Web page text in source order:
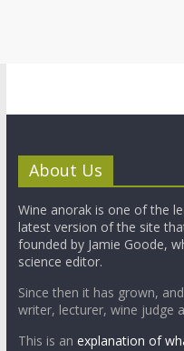
About Us
Wine anorak is one of the
latest version of the site
founded by Jamie Goode,
science editor.
Since then it has grown,
writer, lecturer, wine judge
This is an explanation of